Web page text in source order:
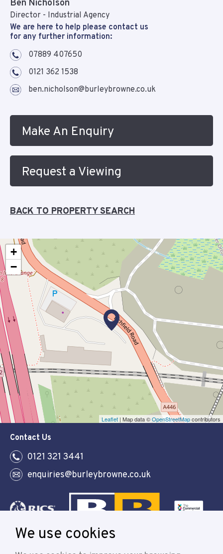
Ben Nicholson
Director - Industrial Agency
We are here to help please contact us
for any further information:
07889 407650
0121 362 1538
ben.nicholson@burleybrowne.co.uk
Make An Enquiry
Request a Viewing
BACK TO PROPERTY SEARCH
+
−
Leaflet | Map data ©OpenStreetMapcontributors
Contact Us
0121 321 3441
enquiries@burleybrowne.co.uk
We use cookies